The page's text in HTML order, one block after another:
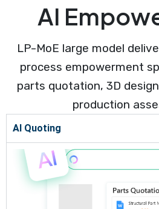
AI
LP-MoE large model
process empowerment
parts quotation, 3D
production
AI Quoting